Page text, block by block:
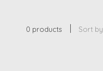
0 products Sort by